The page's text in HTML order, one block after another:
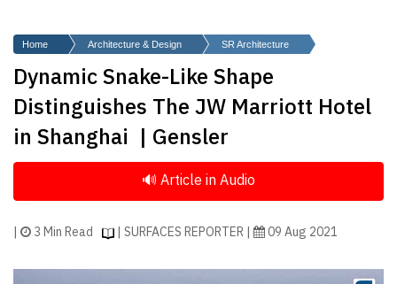
SR
Architecture
Event
Launch
Pad
Advertise
Magazine
Home Architecture & Design SR Architecture
Dynamic Snake-Like Shape
Distinguishes The JW Marriott Hotel
in Shanghai | Gensler
| 3 Min Read | SURFACES REPORTER | 09 Aug 2021